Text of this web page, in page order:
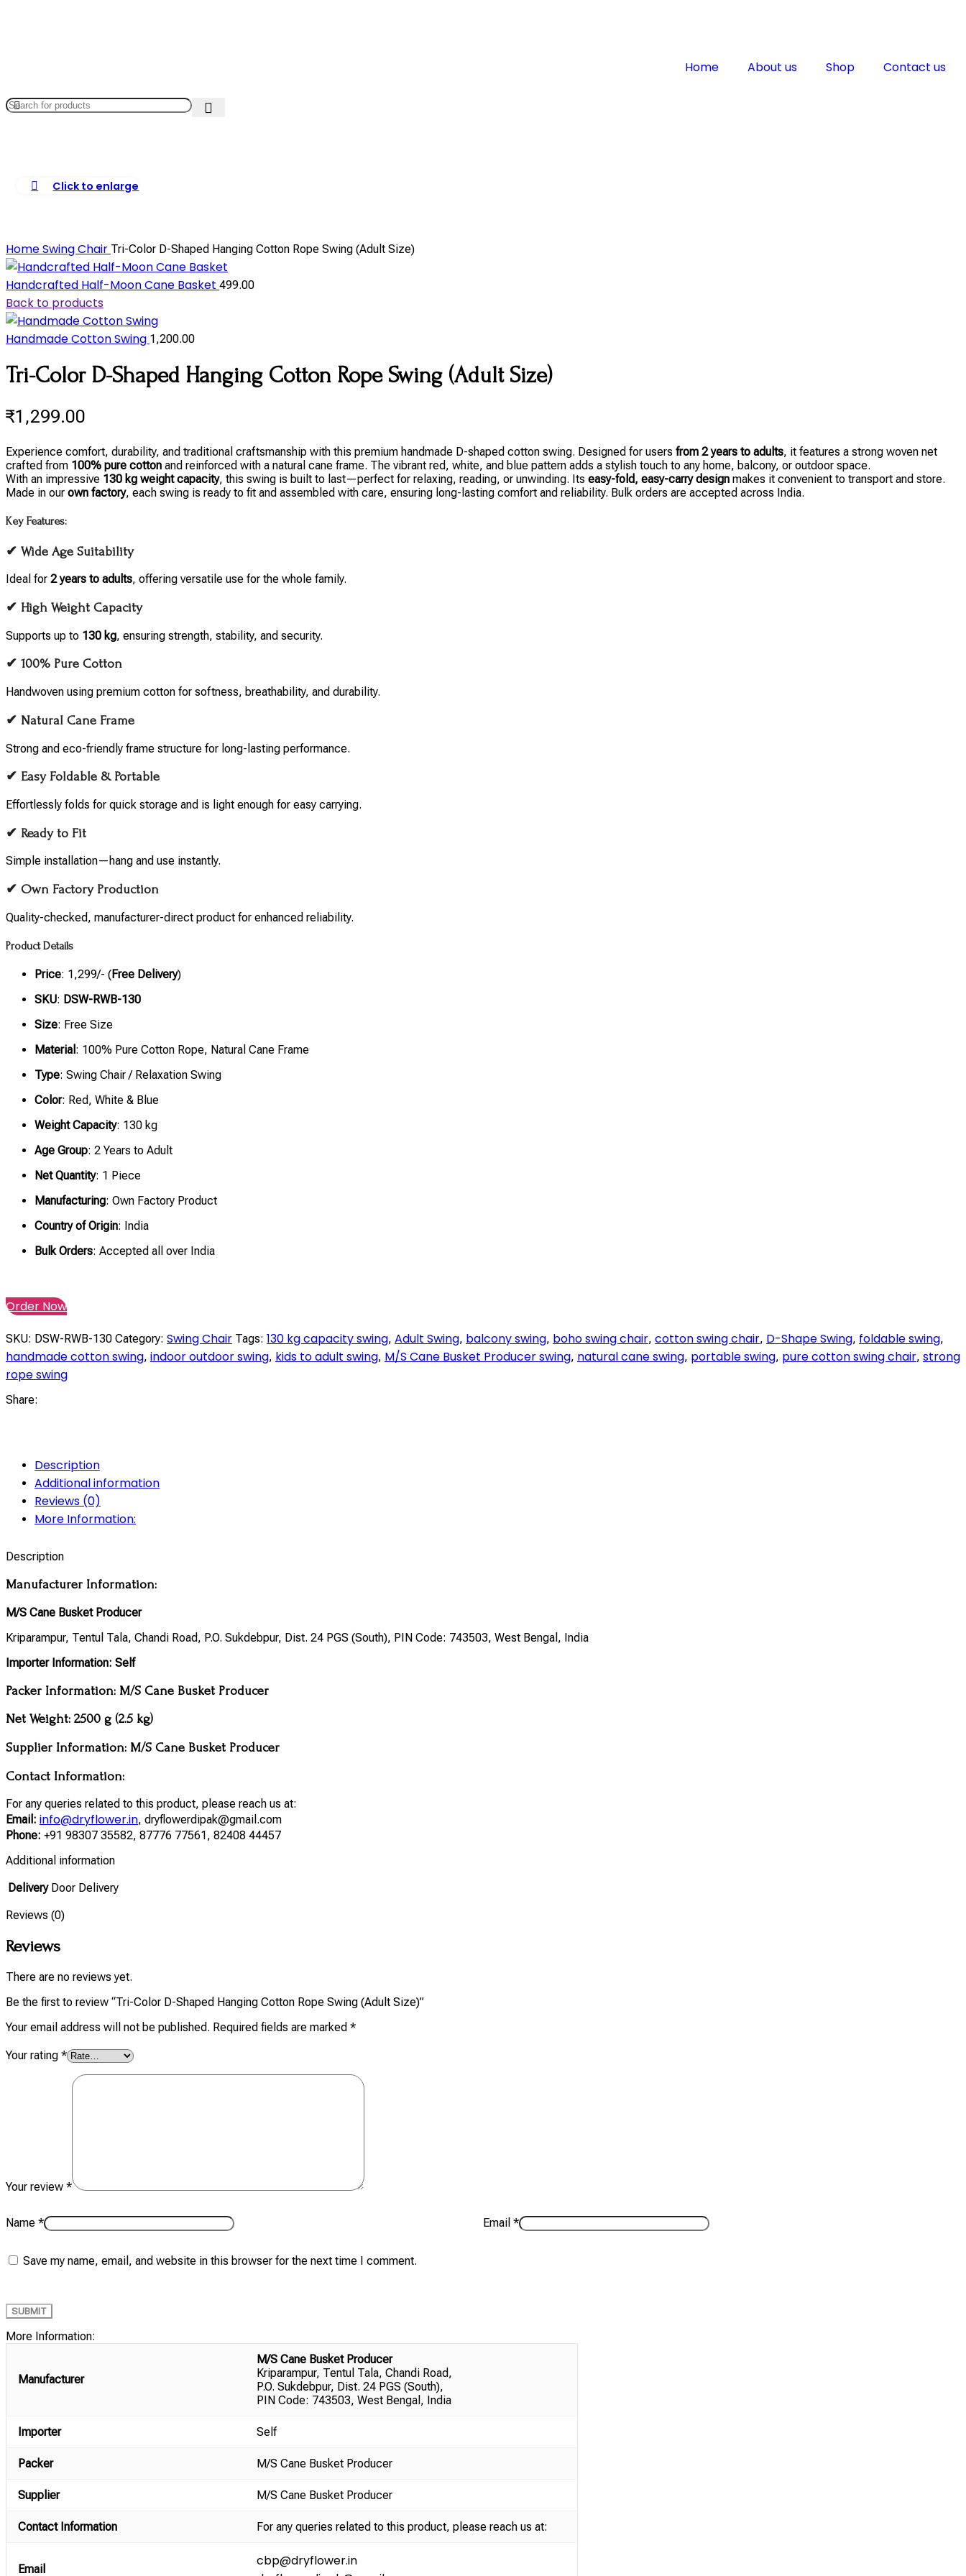
Home About us Shop Contact us
Click to enlarge
HomeSwing Chair Tri-Color D-Shaped Hanging Cotton Rope Swing (Adult Size)
Handcrafted Half-Moon Cane Basket 499.00
Back to products
Handmade Cotton Swing 1,200.00
Tri-Color D-Shaped Hanging Cotton Rope Swing (Adult Size)
₹1,299.00
Experience comfort, durability, and traditional craftsmanship with this premium handmade D-shaped cotton swing. Designed for users from 2 years to adults, it features a strong woven net
crafted from 100% pure cotton and reinforced with a natural cane frame. The vibrant red, white, and blue pattern adds a stylish touch to any home, balcony, or outdoor space.
With an impressive 130 kg weight capacity, this swing is built to last—perfect for relaxing, reading, or unwinding. Its easy-fold, easy-carry design makes it convenient to transport and store.
Made in our own factory, each swing is ready to fit and assembled with care, ensuring long-lasting comfort and reliability. Bulk orders are accepted across India.
Key Features:
✔ Wide Age Suitability
Ideal for 2 years to adults, offering versatile use for the whole family.
✔ High Weight Capacity
Supports up to 130 kg, ensuring strength, stability, and security.
✔ 100% Pure Cotton
Handwoven using premium cotton for softness, breathability, and durability.
✔ Natural Cane Frame
Strong and eco-friendly frame structure for long-lasting performance.
✔ Easy Foldable & Portable
Effortlessly folds for quick storage and is light enough for easy carrying.
✔ Ready to Fit
Simple installation—hang and use instantly.
✔ Own Factory Production
Quality-checked, manufacturer-direct product for enhanced reliability.
Product Details
Price: ₹1,299/- (Free Delivery)
SKU: DSW-RWB-130
Size: Free Size
Material : 100% Pure Cotton Rope, Natural Cane Frame
Type: Swing Chair / Relaxation Swing
Color: Red, White & Blue
Weight Capacity: 130 kg
Age Group: 2 Years to Adult
Net Quantity: 1 Piece
Manufacturing: Own Factory Product
Country of Origin: India
Bulk Orders: Accepted all over India
Order Now
SKU: DSW-RWB-130 Category: Swing Chair Tags: 130 kg capacity swing, Adult Swing, balcony swing, boho swing chair, cotton swing chair, D-Shape Swing, foldable swing,
handmade cotton swing, indoor outdoor swing, kids to adult swing, M/S Cane Busket Producer swing, natural cane swing, portable swing, pure cotton swing chair, strong
rope swing
Share:
Description
Additional information
Reviews (0)
More Information:
Description
Manufacturer Information:
M/S Cane Busket Producer
Kriparampur, Tentul Tala, Chandi Road, P.O. Sukdebpur, Dist. 24 PGS (South), PIN Code: 743503, West Bengal, India
Importer Information: Self
Packer Information: M/S Cane Busket Producer
Net Weight: 2500 g (2.5 kg)
Supplier Information: M/S Cane Busket Producer
Contact Information:
For any queries related to this product, please reach us at:
Email: info@dryflower.in, dryflowerdipak@gmail.com
Phone: +91 98307 35582, 87776 77561, 82408 44457
Additional information
Delivery Door Delivery
Reviews (0)
Reviews
There are no reviews yet.
Be the first to review “Tri-Color D-Shaped Hanging Cotton Rope Swing (Adult Size)”
Your email address will not be published. Required fields are marked *
Your rating *
Your review *
Name * Email *
Save my name, email, and website in this browser for the next time I comment.
More Information:
Manufacturer
M/S Cane Busket Producer
Kriparampur, Tentul Tala, Chandi Road,
P.O. Sukdebpur, Dist. 24 PGS (South),
PIN Code: 743503, West Bengal, India
Importer Self
Packer M/S Cane Busket Producer
Supplier M/S Cane Busket Producer
Contact Information For any queries related to this product, please reach us at:
Email
cbp@dryflower.in